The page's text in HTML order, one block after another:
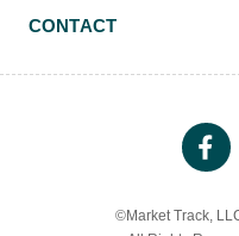
CONTACT
©Market Track,